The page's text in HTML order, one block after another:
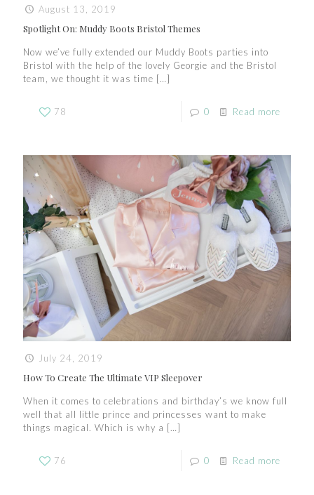
August 13, 2019
Spotlight On: Muddy Boots Bristol Themes
Now we’ve fully extended our Muddy Boots parties into
Bristol with the help of the lovely Georgie and the Bristol
team, we thought it was time […]
78 0 Read more
July 24, 2019
How To Create The Ultimate VIP Sleepover
When it comes to celebrations and birthday’s we know full
well that all little prince and princesses want to make
things magical. Which is why a […]
76 0 Read more